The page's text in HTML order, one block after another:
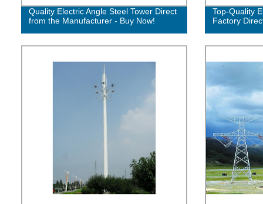
Quality Electric Angle Steel Tower Direct
from the Manufacturer - Buy Now!
Top-Quality
Factory